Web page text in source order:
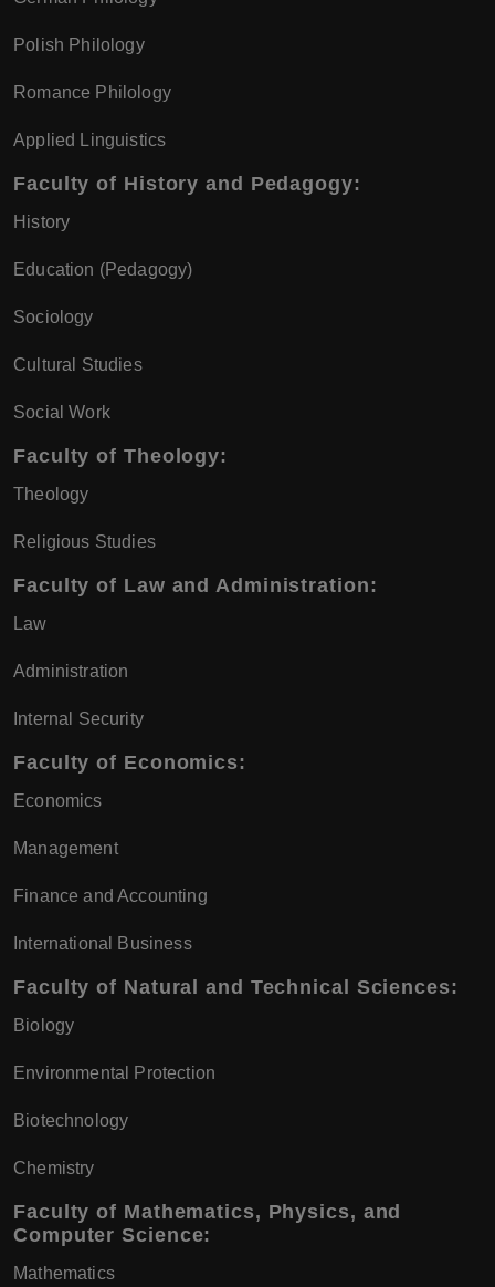
Polish Philology
Romance Philology
Applied Linguistics
Faculty of History and Pedagogy:
History
Education (Pedagogy)
Sociology
Cultural Studies
Social Work
Faculty of Theology:
Theology
Religious Studies
Faculty of Law and Administration:
Law
Administration
Internal Security
Faculty of Economics:
Economics
Management
Finance and Accounting
International Business
Faculty of Natural and Technical Sciences:
Biology
Environmental Protection
Biotechnology
Chemistry
Faculty of Mathematics, Physics, and
Computer Science:
Mathematics